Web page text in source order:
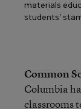
materials
students’
Common
Columbia
classrooms